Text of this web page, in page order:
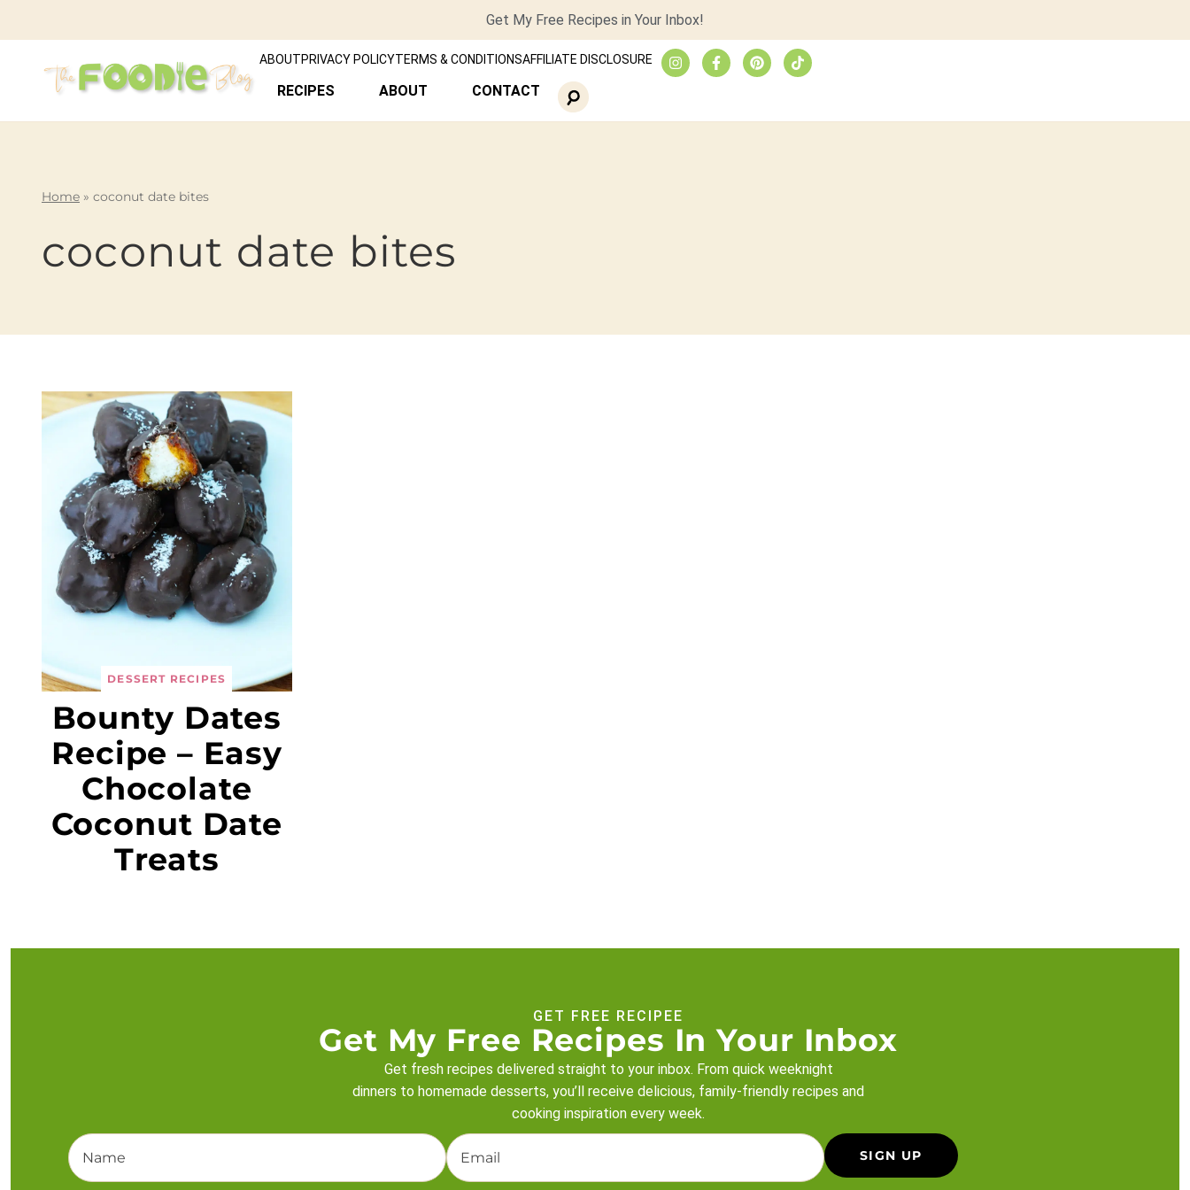
Get My Free Recipes in Your Inbox!
ABOUTPRIVACY POLICYTERMS & CONDITIONSAFFILIATE DISCLOSURE
RECIPES ABOUT CONTACT
Home » coconut date bites
coconut date bites
DESSERT RECIPES
Bounty Dates
Recipe – Easy
Chocolate
Coconut Date
Treats
GET FREE RECIPEE
Get My Free Recipes In Your Inbox
Get fresh recipes delivered straight to your inbox. From quick weeknight
dinners to homemade desserts, you’ll receive delicious, family-friendly recipes and
cooking inspiration every week.